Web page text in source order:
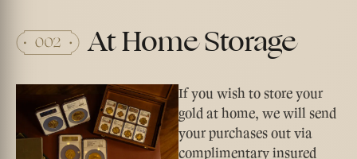
At Home Storage
If you wish to store your
gold at home, we will send
your purchases out via
complimentary insured